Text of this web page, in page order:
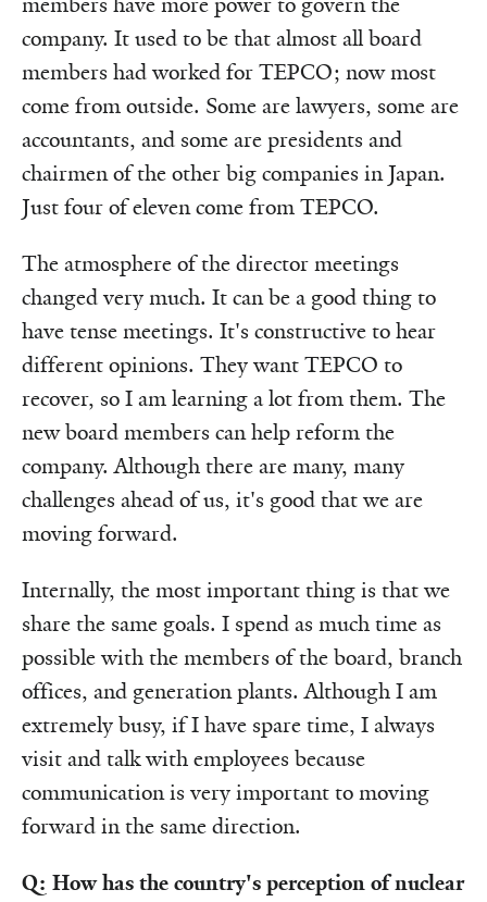
company. It used to be that almost all board
members had worked for TEPCO; now most
come from outside. Some are lawyers, some are
accountants, and some are presidents and
chairmen of the other big companies in Japan.
Just four of eleven come from TEPCO.
The atmosphere of the director meetings
changed very much. It can be a good thing to
have tense meetings. It's constructive to hear
different opinions. They want TEPCO to
recover, so I am learning a lot from them. The
new board members can help reform the
company. Although there are many, many
challenges ahead of us, it's good that we are
moving forward.
Internally, the most important thing is that we
share the same goals. I spend as much time as
possible with the members of the board, branch
offices, and generation plants. Although I am
extremely busy, if I have spare time, I always
visit and talk with employees because
communication is very important to moving
forward in the same direction.
Q: How has the country's perception of nuclear